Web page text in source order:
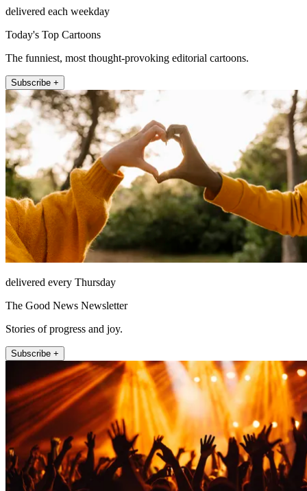
delivered each weekday
Today's Top Cartoons
The funniest, most thought-provoking editorial cartoons.
Subscribe +
delivered every Thursday
The Good News Newsletter
Stories of progress and joy.
Subscribe +